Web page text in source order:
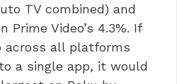
TV combined) and
Prime Video’s 4.3%. If
across all platforms
a single app, it would